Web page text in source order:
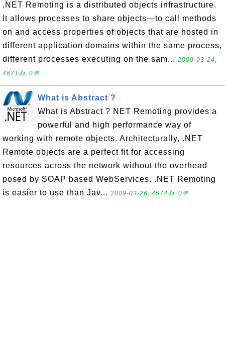
.NET Remoting is a distributed objects infrastructure.
It allows processes to share objects—to call methods
on and access properties of objects that are hosted in
different application domains within the same process,
different processes executing on the sam... 2009-03-24,
4671👍, 0💬
What is Abstract ?
What is Abstract ? NET Remoting provides a
powerful and high performance way of
working with remote objects. Architecturally, .NET
Remote objects are a perfect fit for accessing
resources across the network without the overhead
posed by SOAP based WebServices. .NET Remoting
is easier to use than Jav... 2009-03-26, 4574👍, 0💬